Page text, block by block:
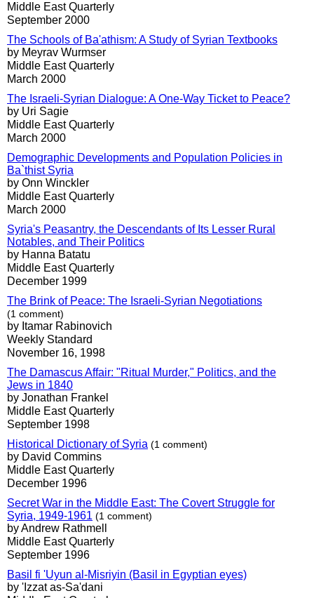
Middle East Quarterly
September 2000
The Schools of Ba'athism: A Study of Syrian Textbooks
by Meyrav Wurmser
Middle East Quarterly
March 2000
The Israeli-Syrian Dialogue: A One-Way Ticket to Peace?
by Uri Sagie
Middle East Quarterly
March 2000
Demographic Developments and Population Policies in
Ba`thist Syria
by Onn Winckler
Middle East Quarterly
March 2000
Syria's Peasantry, the Descendants of Its Lesser Rural
Notables, and Their Politics
by Hanna Batatu
Middle East Quarterly
December 1999
The Brink of Peace: The Israeli-Syrian Negotiations
(1 comment)
by Itamar Rabinovich
Weekly Standard
November 16, 1998
The Damascus Affair: "Ritual Murder," Politics, and the
Jews in 1840
by Jonathan Frankel
Middle East Quarterly
September 1998
Historical Dictionary of Syria (1 comment)
by David Commins
Middle East Quarterly
December 1996
Secret War in the Middle East: The Covert Struggle for
Syria, 1949-1961 (1 comment)
by Andrew Rathmell
Middle East Quarterly
September 1996
Basil fi 'Uyun al-Misriyin (Basil in Egyptian eyes)
by 'Izzat as-Sa'dani